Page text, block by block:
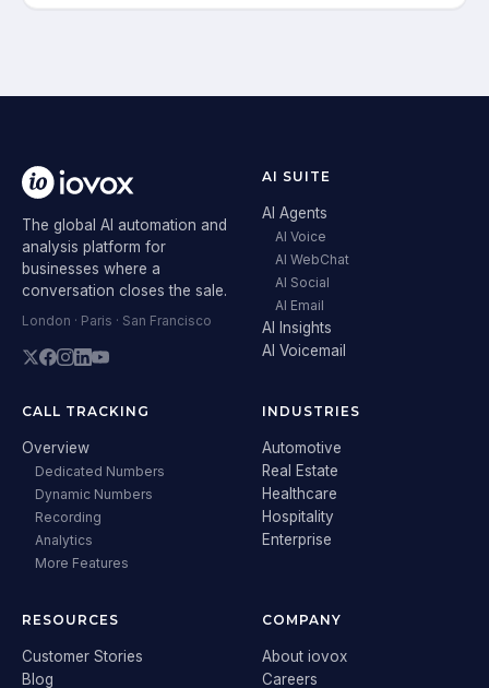
The global AI automation and
analysis platform for
businesses where a
conversation closes the sale.
London · Paris · San Francisco
AI SUITE
AI Agents
AI Voice
AI WebChat
AI Social
AI Email
AI Insights
AI Voicemail
CALL TRACKING
Overview
Dedicated Numbers
Dynamic Numbers
Recording
Analytics
More Features
INDUSTRIES
Automotive
Real Estate
Healthcare
Hospitality
Enterprise
RESOURCES
Customer Stories
Blog
COMPANY
About iovox
Careers